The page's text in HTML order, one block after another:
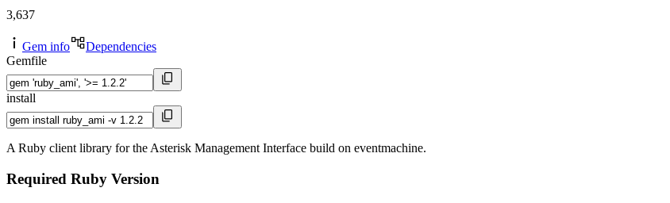
3,637
Gem info
Dependencies
Gemfile
install
A Ruby client library for the Asterisk Management Interface build on eventmachine.
Required Ruby Version